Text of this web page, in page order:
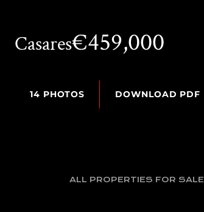
Casares€459,000
14 PHOTOS DOWNLOAD PDF
ALL PROPERTIES FOR SALE